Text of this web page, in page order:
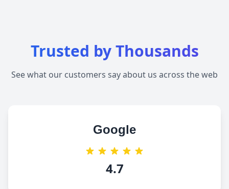
Trusted by Thousands
See what our customers say about us across the web
Google
4.7